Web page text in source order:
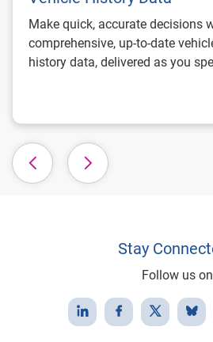
Make quick, accurate decisions
comprehensive, up-to-date
history data, delivered as you
Stay
Follow us on